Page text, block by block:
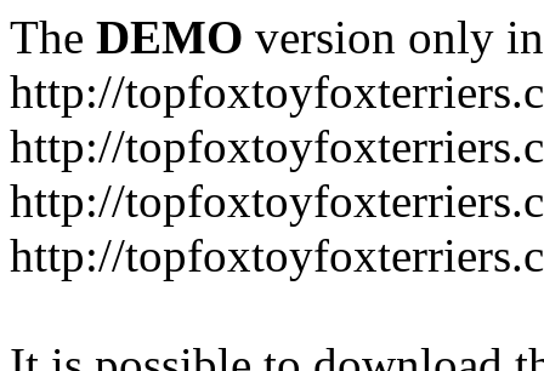
The DEMO version only
http://
http://
http://
http://